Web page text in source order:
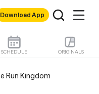
Download App
SCHEDULE ORIGINALS
Run Kingdom